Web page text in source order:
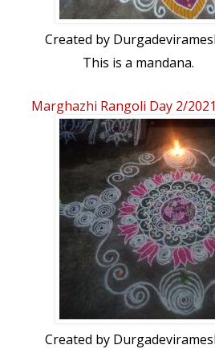
Created by
This is a mandana.
Marghazhi Rangoli Day 2/
Created by